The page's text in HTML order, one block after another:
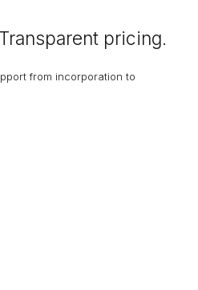
pricing.
from incorporation to